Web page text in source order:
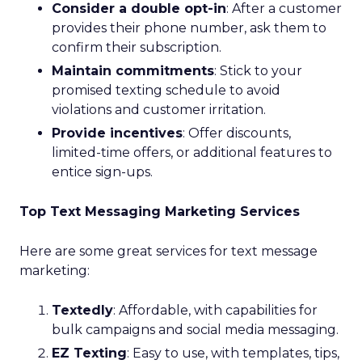
Consider a double opt-in: After a customer
provides their phone number, ask them to
confirm their subscription.
Maintain commitments: Stick to your
promised texting schedule to avoid
violations and customer irritation.
Provide incentives: Offer discounts,
limited-time offers, or additional features to
entice sign-ups.
Top Text Messaging Marketing Services
Here are some great services for text message
marketing:
Textedly: Affordable, with capabilities for
bulk campaigns and social media messaging.
EZ Texting: Easy to use, with templates, tips,